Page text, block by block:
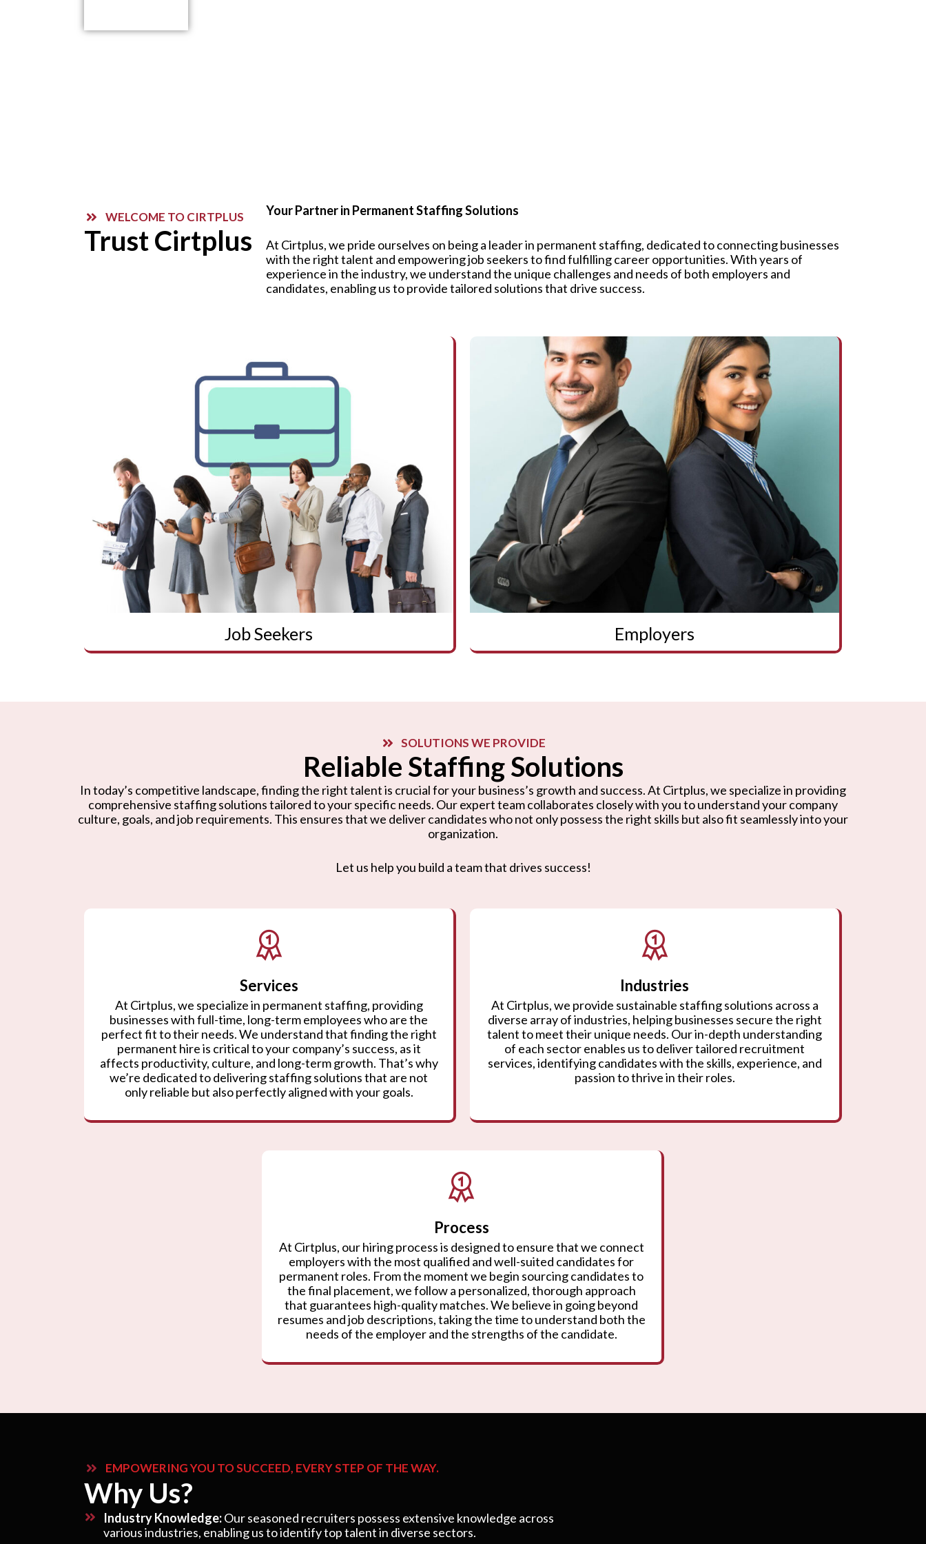
WELCOME TO CIRTPLUS
Trust Cirtplus
Your Partner in Permanent Staffing Solutions
At Cirtplus, we pride ourselves on being a leader in permanent staffing, dedicated to connecting businesses
with the right talent and empowering job seekers to find fulfilling career opportunities. With years of
experience in the industry, we understand the unique challenges and needs of both employers and
candidates, enabling us to provide tailored solutions that drive success.
Job Seekers Employers
SOLUTIONS WE PROVIDE
Reliable Staffing Solutions
In today’s competitive landscape, finding the right talent is crucial for your business’s growth and success. At Cirtplus, we specialize in providing
comprehensive staffing solutions tailored to your specific needs. Our expert team collaborates closely with you to understand your company
culture, goals, and job requirements. This ensures that we deliver candidates who not only possess the right skills but also fit seamlessly into your
organization.
Let us help you build a team that drives success!
Services
At Cirtplus, we specialize in permanent staffing, providing
businesses with full-time, long-term employees who are the
perfect fit to their needs. We understand that finding the right
permanent hire is critical to your company’s success, as it
affects productivity, culture, and long-term growth. That’s why
we’re dedicated to delivering staffing solutions that are not
only reliable but also perfectly aligned with your goals.
Industries
At Cirtplus, we provide sustainable staffing solutions across a
diverse array of industries, helping businesses secure the right
talent to meet their unique needs. Our in-depth understanding
of each sector enables us to deliver tailored recruitment
services, identifying candidates with the skills, experience, and
passion to thrive in their roles.
Process
At Cirtplus, our hiring process is designed to ensure that we connect
employers with the most qualified and well-suited candidates for
permanent roles. From the moment we begin sourcing candidates to
the final placement, we follow a personalized, thorough approach
that guarantees high-quality matches. We believe in going beyond
resumes and job descriptions, taking the time to understand both the
needs of the employer and the strengths of the candidate.
EMPOWERING YOU TO SUCCEED, EVERY STEP OF THE WAY.
Why Us?
Industry Knowledge:Our seasoned recruiters possess extensive knowledge across
various industries, enabling us to identify top talent in diverse sectors.